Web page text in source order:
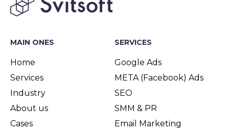
MAIN ONES
Home
Services
Industry
About us
Cases
SERVICES
Google Ads
META (Facebook) Ads
SEO
SMM & PR
Email Marketing